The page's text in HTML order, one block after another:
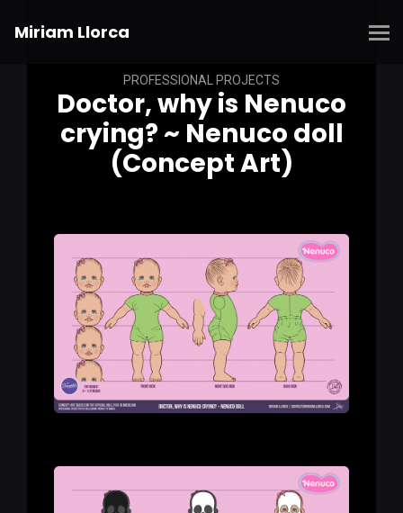
Miriam Llorca
PROFESSIONAL PROJECTS
Doctor, why is Nenuco
crying? ~ Nenuco doll
(Concept Art)